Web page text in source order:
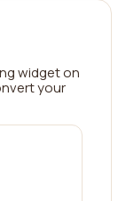
widget on
your